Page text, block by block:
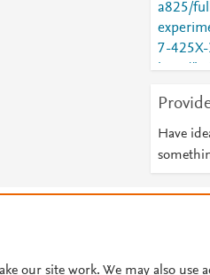
a825/
7-
http://
http://
425X-
http://
77
;
Have
Cookie settings
our site work. We may also use